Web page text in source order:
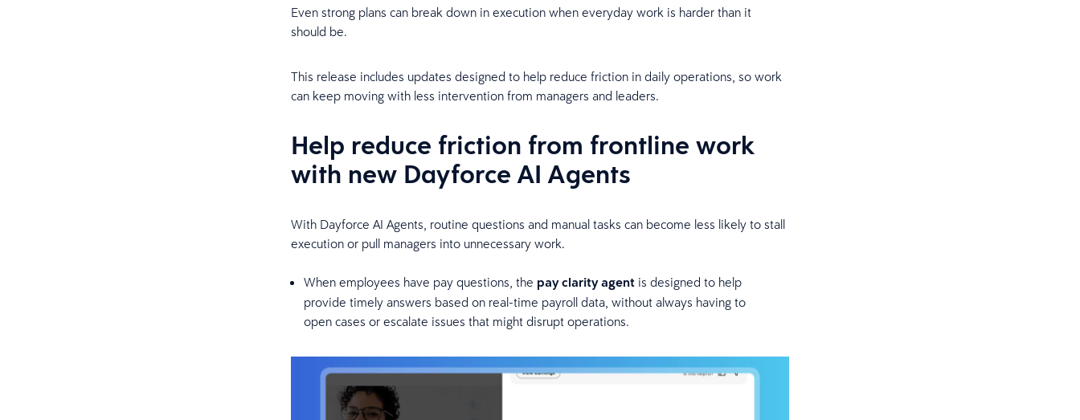
Even strong plans can break down in execution when everyday work is harder than it
should be.
This release includes updates designed to help reduce friction in daily operations, so work
can keep moving with less intervention from managers and leaders.
Help reduce friction from frontline work
with new Dayforce AI Agents
With Dayforce AI Agents, routine questions and manual tasks can become less likely to stall
execution or pull managers into unnecessary work.
When employees have pay questions, the pay clarity agentis designed to help
provide timely answers based on real-time payroll data, without always having to
open cases or escalate issues that might disrupt operations.